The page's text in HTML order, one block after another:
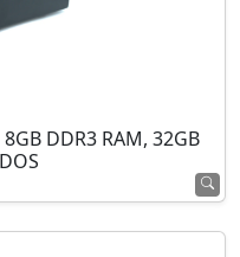
DDR3 RAM, 32GB